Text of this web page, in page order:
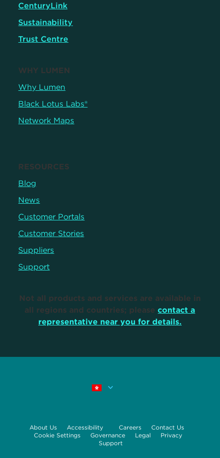
CenturyLink
Sustainability
Trust Centre
WHY LUMEN
Why Lumen
Black Lotus Labs®
Network Maps
RESOURCES
Blog
News
Customer Portals
Customer Stories
Suppliers
Support
Not all products and services are available in
all regions and countries; pleasecontact a
representative near you for details.
About Us Accessibility Careers
Contact Us
Cookie Settings
Governance Legal
Privacy
Support